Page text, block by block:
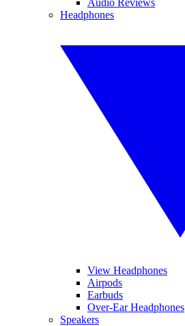
Headphones
View Headphones
Airpods
Earbuds
Over-Ear Headphones
Speakers